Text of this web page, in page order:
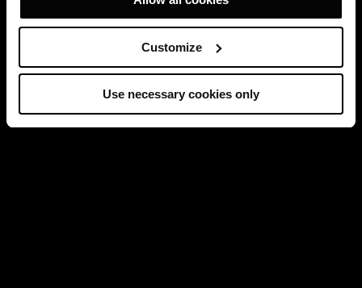
Customize
Use necessary cookies only